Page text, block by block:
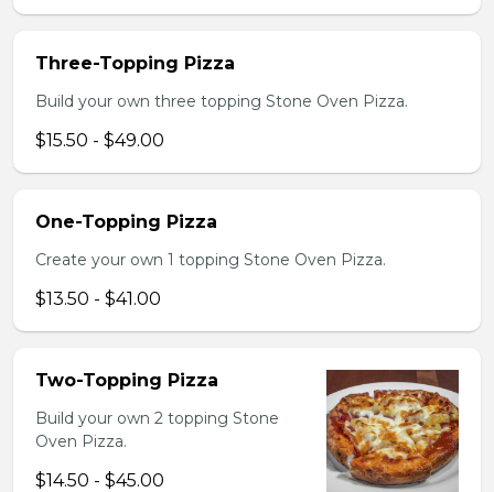
Three-Topping Pizza
Build your own three topping Stone Oven Pizza.
$15.50 - $49.00
One-Topping Pizza
Create your own 1 topping Stone Oven Pizza.
$13.50 - $41.00
Two-Topping Pizza
Build your own 2 topping Stone
Oven Pizza.
$14.50 - $45.00